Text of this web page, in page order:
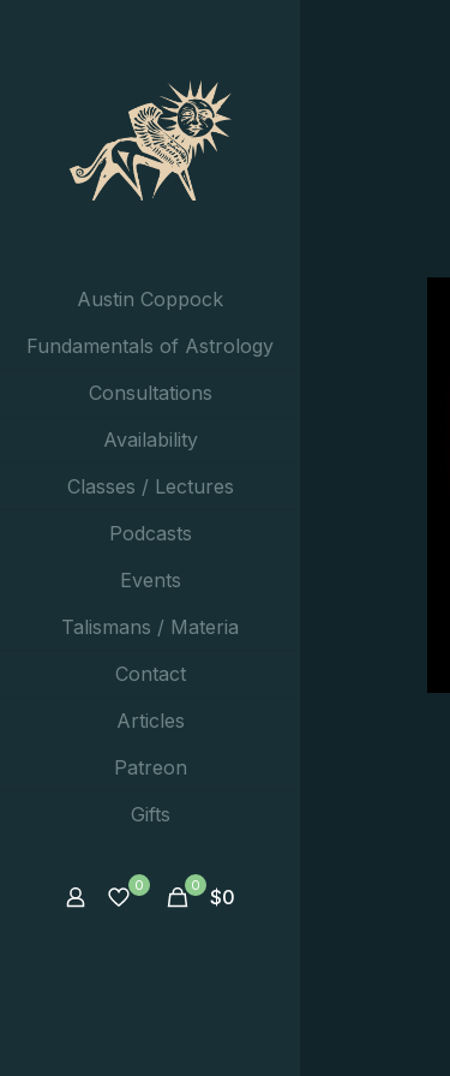
Austin Coppock
Fundamentals of Astrology
Consultations
Availability
Classes / Lectures
Podcasts
Events
Talismans / Materia
Contact
Articles
Patreon
Gifts
0 0 $0